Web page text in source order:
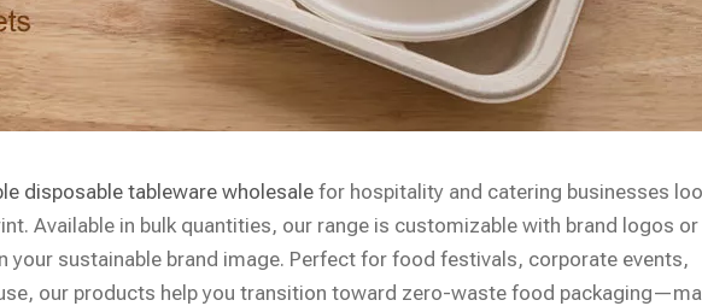
disposable tableware wholesale for hospitality and catering businesses
Available in bulk quantities, our range is customizable with brand logos or
your sustainable brand image. Perfect for food festivals, corporate events,
our products help you transition toward zero-waste food